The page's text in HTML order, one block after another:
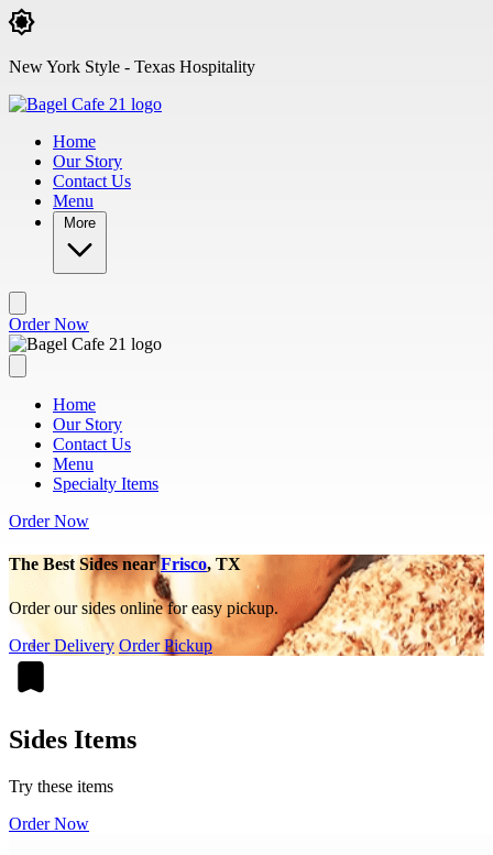
Skip to main content
New York Style - Texas Hospitality
Home
Our Story
Contact Us
Menu
More
Order Now
Home
Our Story
Contact Us
Menu
Specialty Items
Order Now
The Best Sides nearFrisco, TX
Order our sides online for easy pickup.
Order Delivery Order Pickup
Sides Items
Try these items
Order Now